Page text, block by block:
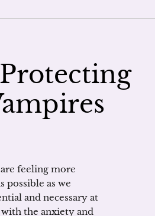
feeling more
possible as we
and necessary at
the anxiety and